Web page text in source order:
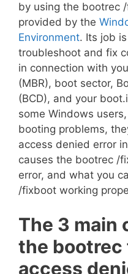
by using the bootrec
provided by the
Environment. Its job
troubleshoot and fix
in connection with
(MBR), boot sector,
(BCD), and your
some Windows
booting problems,
access denied error
causes the bootrec /
error, and what you
/fixboot working
The 3 main
the
access